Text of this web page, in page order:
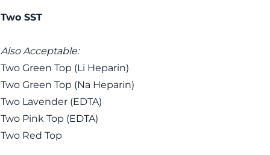
Two SST
Also Acceptable:
Two Green Top (Li Heparin)
Two Green Top (Na Heparin)
Two Lavender (EDTA)
Two Pink Top (EDTA)
Two Red Top